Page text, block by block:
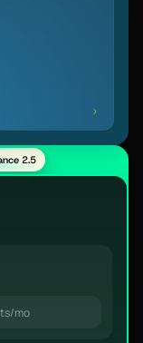
2.5
mo